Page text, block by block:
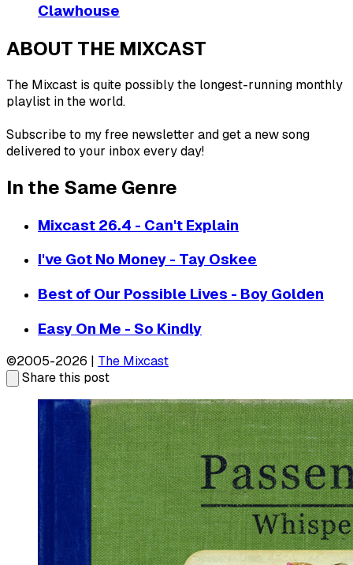
Clawhouse
ABOUT THE MIXCAST
The Mixcast is quite possibly the longest-running monthly
playlist in the world.
Subscribe to my free newsletter and get a new song
delivered to your inbox every day!
In the Same Genre
Mixcast 26.4 - Can't Explain
I've Got No Money - Tay Oskee
Best of Our Possible Lives - Boy Golden
Easy On Me - So Kindly
©2005-2026 | The Mixcast
Share this post